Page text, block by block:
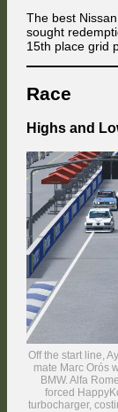
The best
sought
15th place grid
Race
Highs and
Off the start line,
mate Marc Orós
BMW. Alfa
forced
turbocharger,